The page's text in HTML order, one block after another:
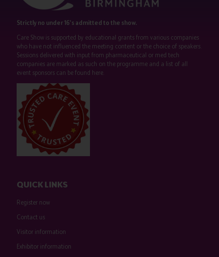
Strictly no under 16's admitted to the show.
Care Show is supported by educational grants from various companies
who have not influenced the meeting content or the choice of speakers.
Sessions delivered with input from pharmaceutical or med tech
companies are marked as such on the programme and a list of all
event sponsors can be found here.
QUICK LINKS
Register now
Contact us
Visitor information
Exhibitor information